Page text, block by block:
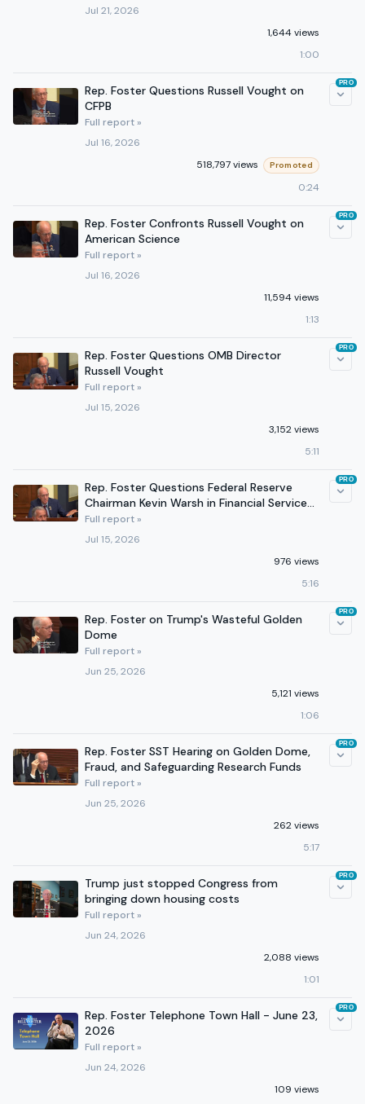
Jul 21, 2026
1,644 views
1:00
Rep. Foster Questions Russell Vought on
CFPB
Full report »
Jul 16, 2026
518,797 views
Promoted
0:24
PRO
Rep. Foster Confronts Russell Vought on
American Science
Full report »
Jul 16, 2026
11,594 views
1:13
PRO
Rep. Foster Questions OMB Director
Russell Vought
Full report »
Jul 15, 2026
3,152 views
5:11
PRO
Rep. Foster Questions Federal Reserve
Chairman Kevin Warsh in Financial Services
Hearing
Full report »
Jul 15, 2026
976 views
5:16
PRO
Rep. Foster on Trump's Wasteful Golden
Dome
Full report »
Jun 25, 2026
5,121 views
1:06
PRO
Rep. Foster SST Hearing on Golden Dome,
Fraud, and Safeguarding Research Funds
Full report »
Jun 25, 2026
262 views
5:17
PRO
Trump just stopped Congress from
bringing down housing costs
Full report »
Jun 24, 2026
2,088 views
1:01
PRO
Rep. Foster Telephone Town Hall - June 23,
2026
Full report »
Jun 24, 2026
109 views
PRO